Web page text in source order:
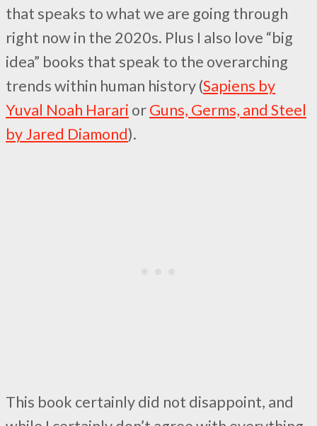
that speaks to what we are going through
right now in the 2020s. Plus I also love “big
idea” books that speak to the overarching
trends within human history (Sapiens by
Yuval Noah Harari orGuns, Germs, and Steel
by Jared Diamond).
This book certainly did not disappoint, and